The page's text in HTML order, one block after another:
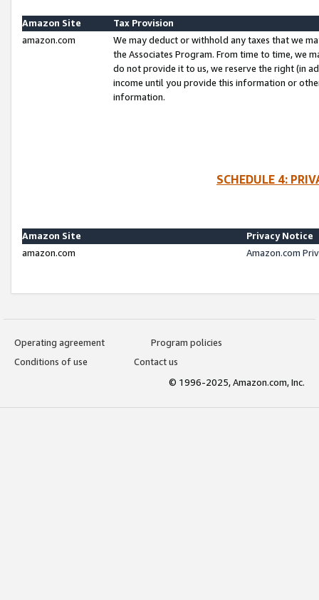
Amazon Site
Tax Provision
amazon.com
We may deduct or withhold any taxes that we
the Associates Program. From time to time, we
do not provide it to us, we reserve the right (in
income until you provide this information or
information.
SCHEDULE 4:
Amazon Site
Privacy Notice
amazon.com
Amazon.com
Operating agreement
Program policies
Conditions of use
Contact us
© 1996-2025, Amazon.com, Inc.